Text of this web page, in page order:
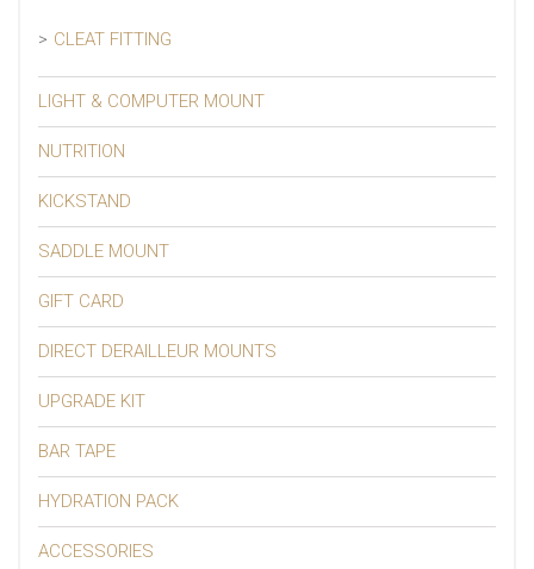
CLEAT FITTING
LIGHT & COMPUTER MOUNT
NUTRITION
KICKSTAND
SADDLE MOUNT
GIFT CARD
DIRECT DERAILLEUR MOUNTS
UPGRADE KIT
BAR TAPE
HYDRATION PACK
ACCESSORIES